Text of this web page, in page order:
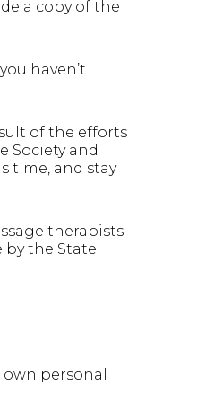
a copy of the
haven’t
of the efforts
Society and
time, and stay
therapists
the State
personal